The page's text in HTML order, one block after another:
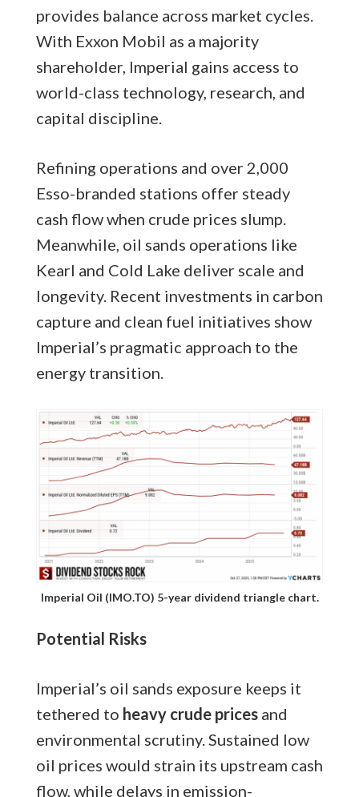
provides balance across market cycles.
With Exxon Mobil as a majority
shareholder, Imperial gains access to
world-class technology, research, and
capital discipline.
Refining operations and over 2,000
Esso-branded stations offer steady
cash flow when crude prices slump.
Meanwhile, oil sands operations like
Kearl and Cold Lake deliver scale and
longevity. Recent investments in carbon
capture and clean fuel initiatives show
Imperial’s pragmatic approach to the
energy transition.
Imperial Oil (IMO.TO) 5-year dividend triangle chart.
Potential Risks
Imperial’s oil sands exposure keeps it
tethered to heavy crude pricesand
environmental scrutiny. Sustained low
oil prices would strain its upstream cash
flow, while delays in emission-